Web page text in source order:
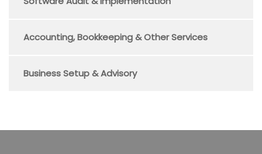
Accounting, Bookkeeping & Other Services
Business Setup & Advisory